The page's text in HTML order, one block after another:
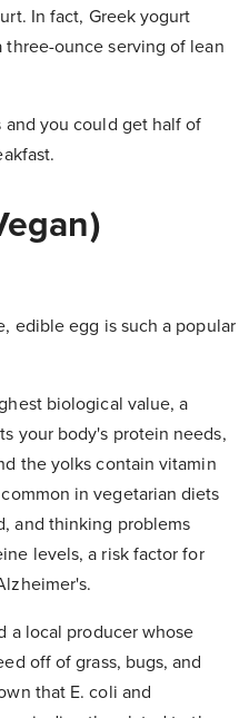
In fact, Greek yogurt
three-ounce serving of lean
you could get half of
edible egg is such a popular
biological value, a
your body's protein needs,
the yolks contain vitamin
in vegetarian diets
and thinking problems
levels, a risk factor for
a local producer whose
off of grass, bugs, and
that E. coli and